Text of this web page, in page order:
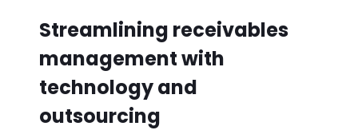
Streamlining receivables
management with
technology and
outsourcing